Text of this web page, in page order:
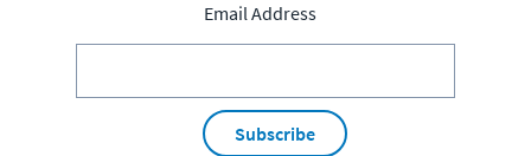
Email Address
Subscribe